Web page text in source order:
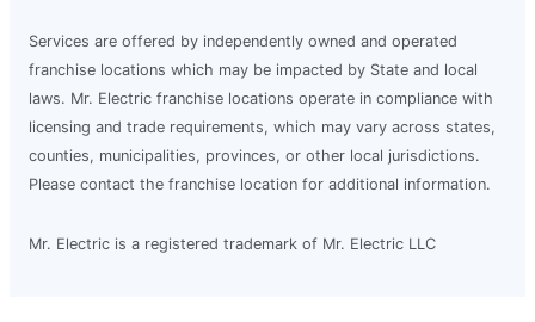
Services are offered by independently owned and operated
franchise locations which may be impacted by State and local
laws. Mr. Electric franchise locations operate in compliance with
licensing and trade requirements, which may vary across states,
counties, municipalities, provinces, or other local jurisdictions.
Please contact the franchise location for additional information.
Mr. Electric is a registered trademark of Mr. Electric LLC